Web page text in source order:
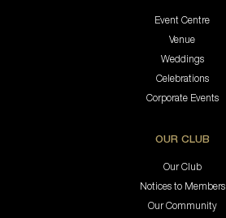
Event Centre
Venue
Weddings
Celebrations
Corporate Events
OUR CLUB
Our Club
Notices to Members
Our Community